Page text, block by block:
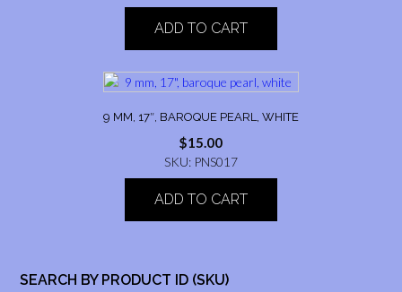
ADD TO CART
9 MM, 17″, BAROQUE PEARL, WHITE
$15.00
SKU: PNS017
ADD TO CART
SEARCH BY PRODUCT ID (SKU)